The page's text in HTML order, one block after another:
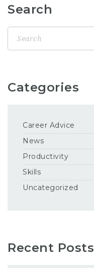
Search
Categories
Career Advice
News
Productivity
Skills
Uncategorized
Recent Posts